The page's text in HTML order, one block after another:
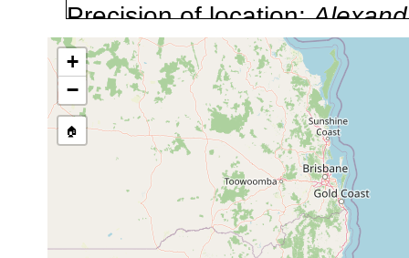
Precision of location:
GNDB data)
Site Named Here:By name
stream, etc., named in
Collected here:
+
−
🏠